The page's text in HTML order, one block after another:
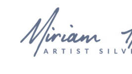
content